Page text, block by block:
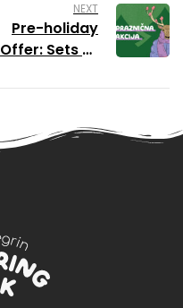
NEXT
Pre-holiday
Offer: Sets of
Books with